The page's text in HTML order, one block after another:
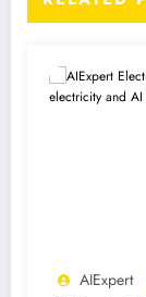
AIExpert